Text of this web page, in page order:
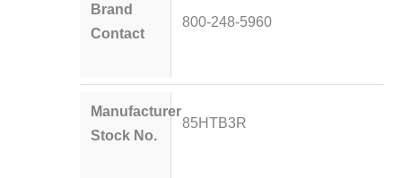
Brand
Contact
800-248-5960
Manufacturer
Stock No.
85HTB3R